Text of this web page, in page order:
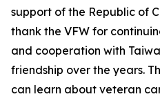
support of the Republic of
thank the VFW for
and cooperation with
friendship over the years.
can learn about veteran